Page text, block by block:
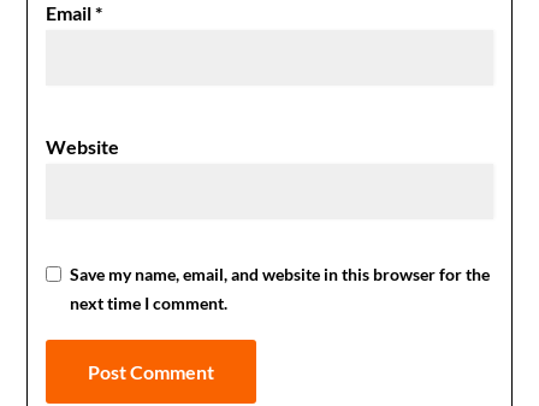
Email*
Website
Save my name, email, and website in this browser for the
next time I comment.